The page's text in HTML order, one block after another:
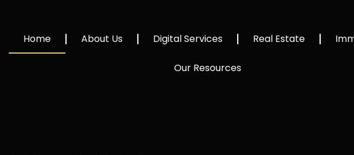
Home About Us Digital Services Real Estate
Our Resources